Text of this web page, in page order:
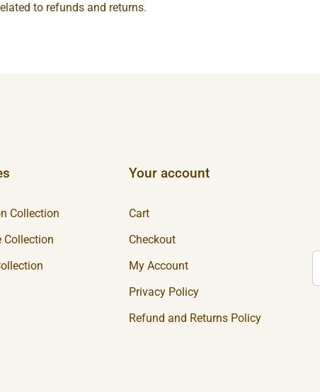
to refunds and returns.
Collection
Collection
Your account
Cart
Checkout
My Account
Privacy Policy
Refund and Returns Policy